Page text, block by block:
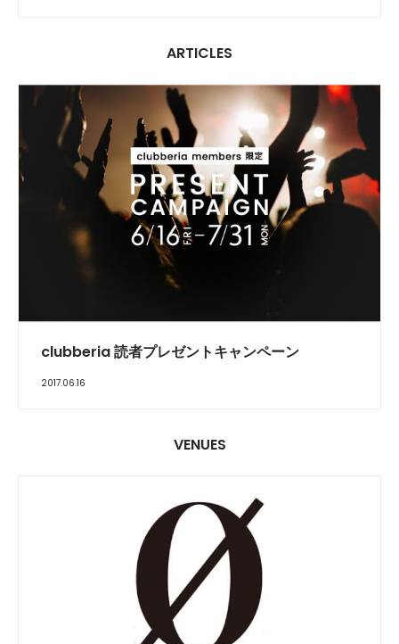
ARTICLES
clubberia 読者プレゼントキャンペーン
2017.06.16
VENUES